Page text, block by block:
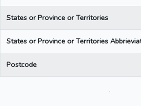
States or Province or Territories
States or Province or Territories
Postcode
.